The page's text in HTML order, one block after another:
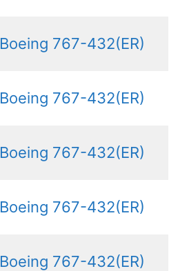
Boeing 767-432(ER)
Boeing 767-432(ER)
Boeing 767-432(ER)
Boeing 767-432(ER)
Boeing 767-432(ER)